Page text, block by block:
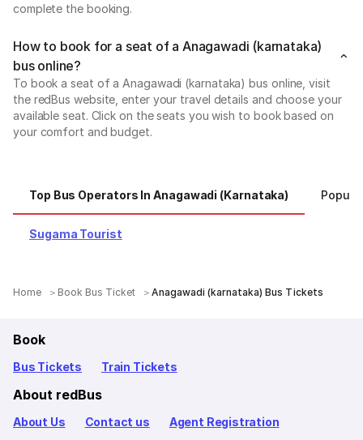
complete the booking.
How to book for a seat of a Anagawadi (karnataka)
bus online?
To book a seat of a Anagawadi (karnataka) bus online, visit
the redBus website, enter your travel details and choose your
available seat. Click on the seats you wish to book based on
your comfort and budget.
Top Bus Operators In Anagawadi (karnataka)
Sugama Tourist
Home Book Bus Ticket Anagawadi (karnataka) Bus Tickets
Book
Bus Tickets Train Tickets
About redBus
About Us Contact us Agent Registration